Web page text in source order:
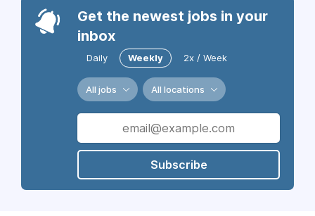
Get the newest jobs in your
inbox
Daily Weekly 2x / Week
All jobs All locations
Subscribe